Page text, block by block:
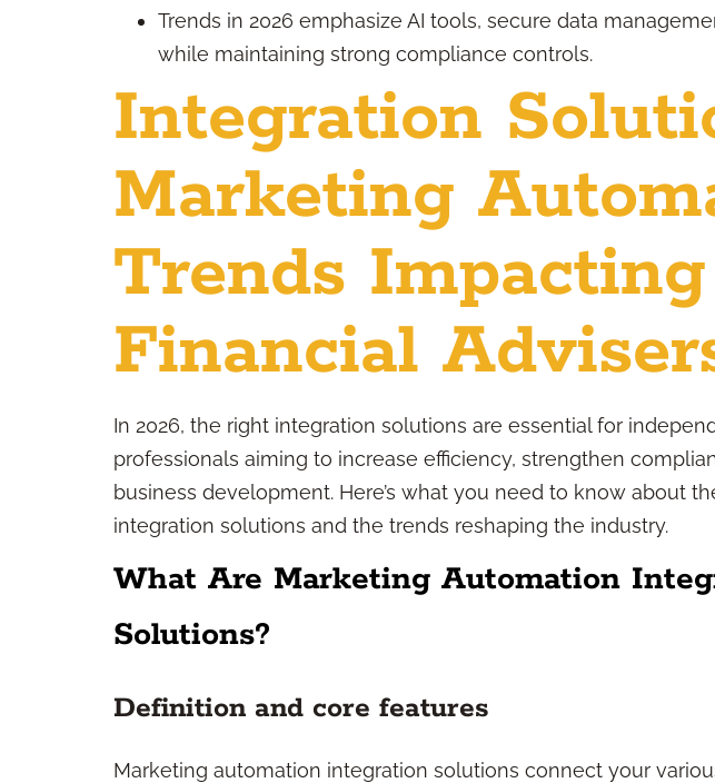
Trends in 2026 emphasize AI tools, secure data
while maintaining strong compliance controls.
Integration
Marketing
Trends Impacting
Financial
In 2026, the right integration solutions are essential for
professionals aiming to increase efficiency, strengthen
business development. Here’s what you need to know about
integration solutions and the trends reshaping the industry.
What Are Marketing Automation
Solutions?
Definition and core features
Marketing automation integration solutions connect your